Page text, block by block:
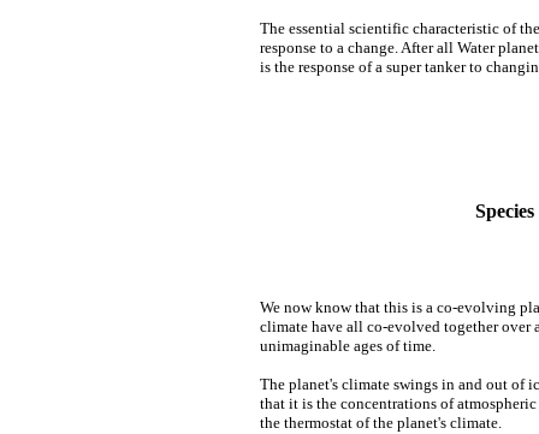
We now know that this is a co-evolving
climate have all co-evolved together over
unimaginable ages of time.
The planet's climate swings in and out of
that it is the concentrations of
the thermostat of the planet's climate.
The essential scientific characteristic of
response to a change. After all Water
is the response of a super tanker to